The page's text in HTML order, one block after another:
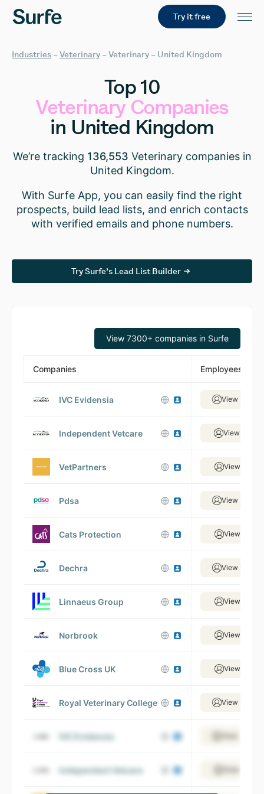
Try it free
Industries – Veterinary – Veterinary – United Kingdom
Top 10
Veterinary Companies
in United Kingdom
We’re tracking 136,553 Veterinary companies in
United Kingdom.
With Surfe App, you can easily find the right
prospects, build lead lists, and enrich contacts
with verified emails and phone numbers.
Try Surfe’s Lead List Builder
View 7300+ companies in Surfe
Companies Employees
IVC Evidensia View 1,499
Independent Vetcare View 320
VetPartners View 327
Pdsa View 1,021
Cats Protection View 884
Dechra View 1,685
Linnaeus Group View 382
Norbrook View 870
Blue Cross UK View 396
Royal Veterinary College View 1,092
IVC Evidensia
Independent Vetcare